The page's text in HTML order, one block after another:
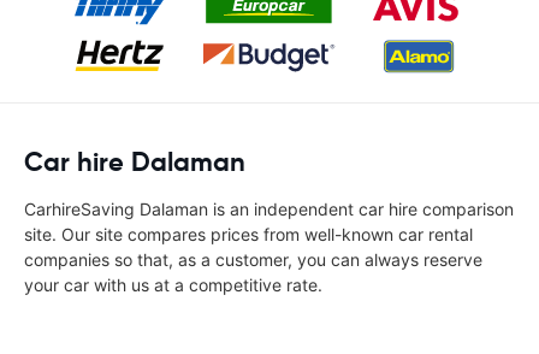
Car hire Dalaman
CarhireSaving Dalaman is an independent car hire comparison
site. Our site compares prices from well-known car rental
companies so that, as a customer, you can always reserve
your car with us at a competitive rate.